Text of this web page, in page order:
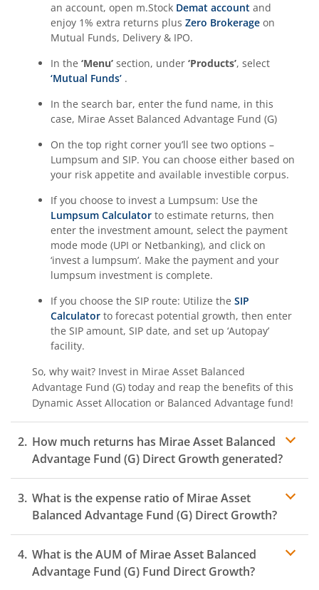
an account, open m.Stock Demat account and
enjoy 1% extra returns plus Zero Brokerage on
Mutual Funds, Delivery & IPO.
In the ‘Menu’ section, under ‘Products’, select
‘Mutual Funds’ .
In the search bar, enter the fund name, in this
case, Mirae Asset Balanced Advantage Fund (G)
On the top right corner you’ll see two options –
Lumpsum and SIP. You can choose either based on
your risk appetite and available investible corpus.
If you choose to invest a Lumpsum: Use the
Lumpsum Calculator to estimate returns, then
enter the investment amount, select the payment
mode mode (UPI or Netbanking), and click on
‘invest a lumpsum’. Make the payment and your
lumpsum investment is complete.
If you choose the SIP route: Utilize the SIP
Calculator to forecast potential growth, then enter
the SIP amount, SIP date, and set up ‘Autopay’
facility.
So, why wait? Invest in Mirae Asset Balanced
Advantage Fund (G) today and reap the benefits of this
Dynamic Asset Allocation or Balanced Advantage fund!
How much returns has Mirae Asset Balanced
Advantage Fund (G) Direct Growth generated?
What is the expense ratio ofMirae Asset
Balanced Advantage Fund (G) Direct Growth?
Expense ratio
What is the AUM ofMirae Asset Balanced
Advantage Fund (G) Fund Direct Growth?